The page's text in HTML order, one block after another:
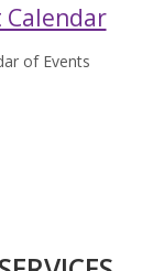
Calendar
of Events